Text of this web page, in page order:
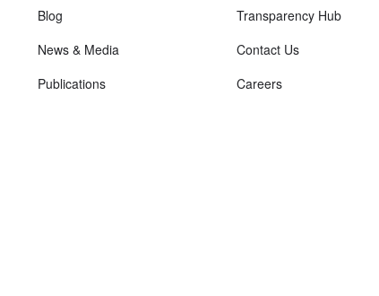
Blog
News & Media
Publications
Transparency Hub
Contact Us
Careers